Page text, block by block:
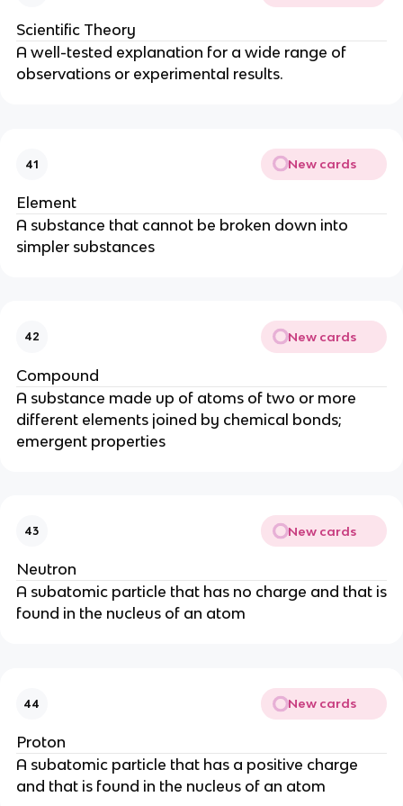
Scientific Theory
A well-tested explanation for a wide range of
observations or experimental results.
41 New cards
Element
A substance that cannot be broken down into
simpler substances
42 New cards
Compound
A substance made up of atoms of two or more
different elements joined by chemical bonds;
emergent properties
43 New cards
Neutron
A subatomic particle that has no charge and that is
found in the nucleus of an atom
44 New cards
Proton
A subatomic particle that has a positive charge
and that is found in the nucleus of an atom